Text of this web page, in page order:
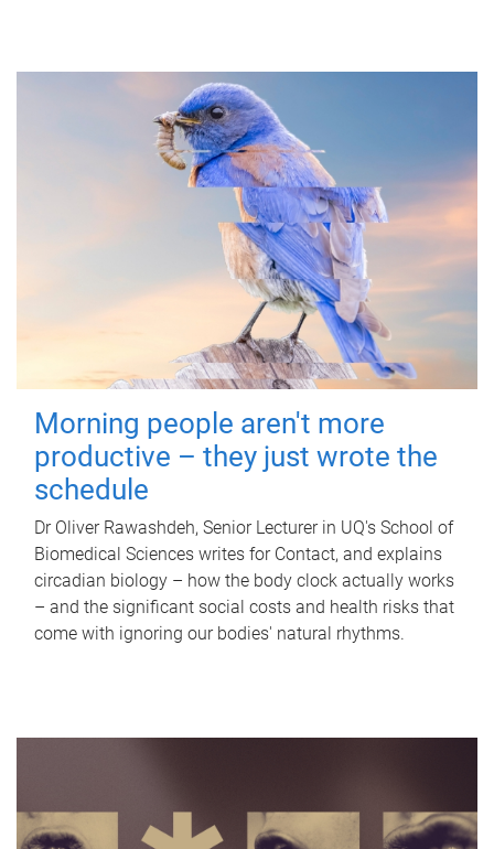
Morning people aren't more
productive – they just wrote the
schedule
Dr Oliver Rawashdeh, Senior Lecturer in UQ's School of
Biomedical Sciences writes for Contact, and explains
circadian biology – how the body clock actually works
– and the significant social costs and health risks that
come with ignoring our bodies' natural rhythms.